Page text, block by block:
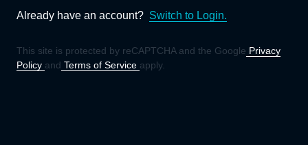
Already have an account? Switch to Login.
This site is protected by reCAPTCHA and the Google Privacy
Policy and Terms of Service apply.